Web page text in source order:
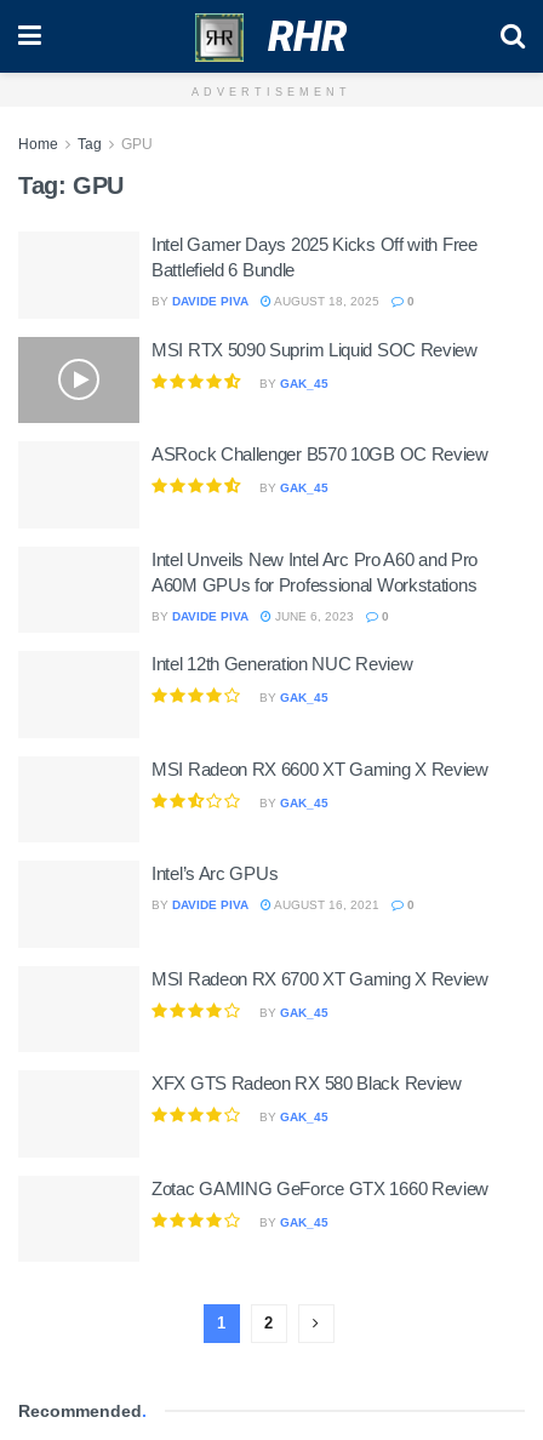
RHR
ADVERTISEMENT
Home Tag GPU
Tag: GPU
Intel Gamer Days 2025 Kicks Off with Free
Battlefield 6 Bundle
BY DAVIDE PIVA AUGUST 18, 2025 0
MSI RTX 5090 Suprim Liquid SOC Review
BY GAK_45
ASRock Challenger B570 10GB OC Review
BY GAK_45
Intel Unveils New Intel Arc Pro A60 and Pro
A60M GPUs for Professional Workstations
BY DAVIDE PIVA JUNE 6, 2023 0
Intel 12th Generation NUC Review
BY GAK_45
MSI Radeon RX 6600 XT Gaming X Review
BY GAK_45
Intel’s Arc GPUs
BY DAVIDE PIVA AUGUST 16, 2021 0
MSI Radeon RX 6700 XT Gaming X Review
BY GAK_45
XFX GTS Radeon RX 580 Black Review
BY GAK_45
Zotac GAMING GeForce GTX 1660 Review
BY GAK_45
1 2
Recommended.